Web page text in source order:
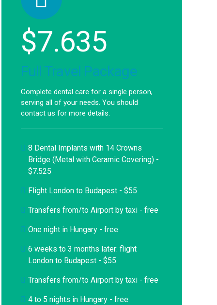
$7.635
Full Travel Package
Complete dental care for a single person,
serving all of your needs. You should
contact us for more details.
8 Dental Implants with 14 Crowns
Bridge (Metal with Ceramic Covering) -
$7.525
Flight London to Budapest - $55
Transfers from/to Airport by taxi - free
One night in Hungary - free
6 weeks to 3 months later: flight
London to Budapest - $55
Transfers from/to Airport by taxi - free
4 to 5 nights in Hungary - free